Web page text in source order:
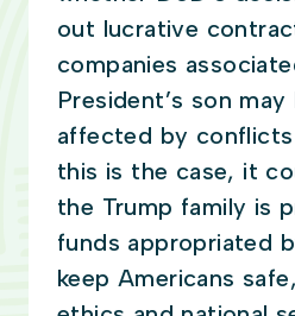
out lucrative
companies
President’s son may
affected by
this is the case, it
the Trump family is
funds appropriated
keep Americans